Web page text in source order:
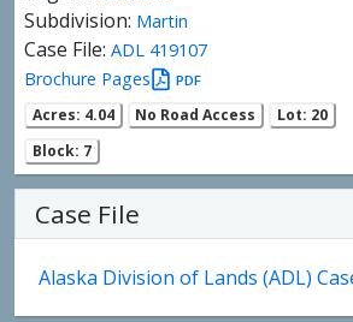
Subdivision: Martin
Case File: ADL 419107
Brochure Pages
PDF
Acres: 4.04 No Road Access
Lot: 20
Block: 7
Case File
Alaska Division of Lands (ADL)